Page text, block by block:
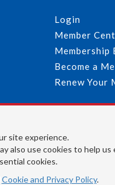
site experience.
also use cookies to help
cookies.
Cookie and Privacy Policy.
Login
Member
Membership
Become a
Renew Your
Park Place Blvd.